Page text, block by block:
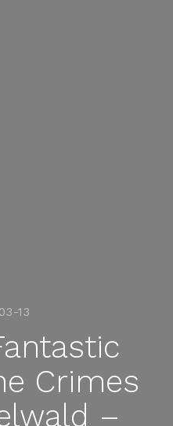
13
Crimes
–